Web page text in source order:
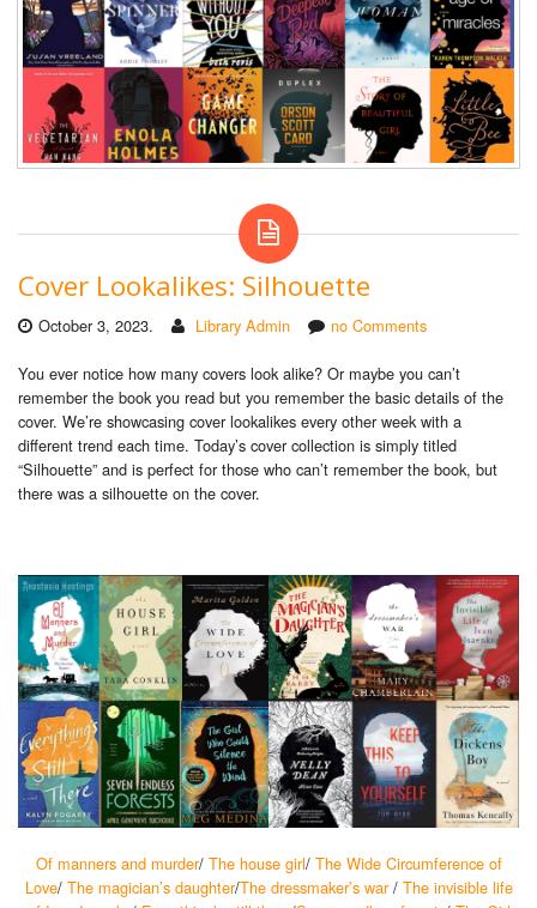
Cover Lookalikes: Silhouette
October 3, 2023. Library Admin no Comments
You ever notice how many covers look alike? Or maybe you can’t
remember the book you read but you remember the basic details of the
cover. We’re showcasing cover lookalikes every other week with a
different trend each time. Today’s cover collection is simply titled
“Silhouette” and is perfect for those who can’t remember the book, but
there was a silhouette on the cover.
Of manners and murder/The house girl/ The Wide Circumference of
Love/ The magician’s daughter/The dressmaker’s war/ The invisible life